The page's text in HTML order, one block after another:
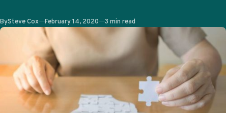
time. More
importantly,…
BySteve Cox Published
February 14, 2020 3 min read